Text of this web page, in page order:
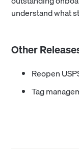
understand what
Other
Reopen
Tag